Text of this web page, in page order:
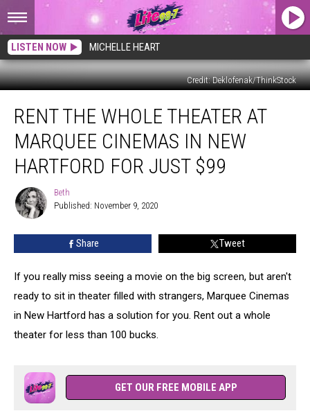
LISTEN NOW MICHELLE HEART
Credit: Deklofenak/ThinkStock
The
Whole
Theater
Marquee
Cinemas
Hartford
$99
RENT THE WHOLE THEATER AT
MARQUEE CINEMAS IN NEW
HARTFORD FOR JUST $99
Beth
Beth
Published: November 9, 2020
Share Tweet
If you really miss seeing a movie on the big screen, but aren't
ready to sit in theater filled with strangers, Marquee Cinemas
in New Hartford has a solution for you. Rent out a whole
theater for less than 100 bucks.
GET OUR FREE MOBILE APP